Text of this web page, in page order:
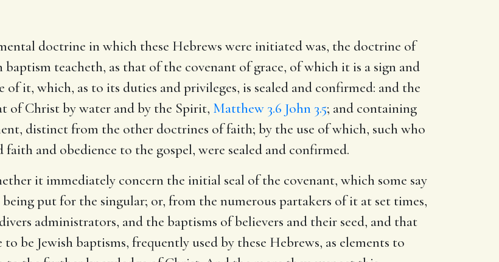
doctrine in which these Hebrews were initiated was, the doctrine of
teacheth, as that of the covenant of grace, of which it is a sign and
it, which, as to its duties and privileges, is sealed and confirmed: and the
of Christ by water and by the Spirit, Matthew 3.6 John 3.5; and containing
distinct from the other doctrines of faith; by the use of which, such who
and obedience to the gospel, were sealed and confirmed.
it immediately concern the initial seal of the covenant, which some say
put for the singular; or, from the numerous partakers of it at set times,
administrators, and the baptisms of believers and their seed, and that
be Jewish baptisms, frequently used by these Hebrews, as elements to